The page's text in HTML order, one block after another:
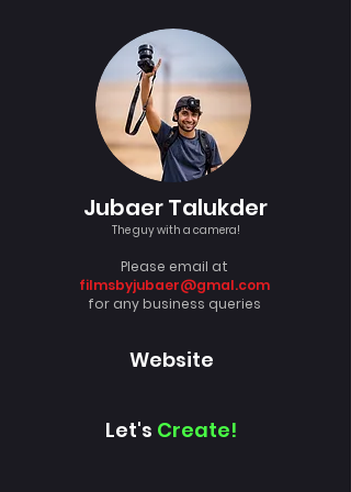
Jubaer Talukder
The guy with a camera!
Please email at
filmsbyjubaer@gmal.com
for any business queries
Website
Let's Create!